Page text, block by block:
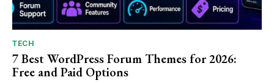
TECH
7 Best WordPress Forum Themes for 2026:
Free and Paid Options